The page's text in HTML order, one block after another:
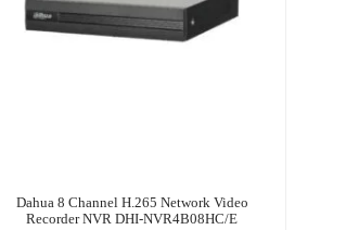
Dahua 8 Channel H.265 Network Video
Recorder NVR DHI-NVR4B08HC/E